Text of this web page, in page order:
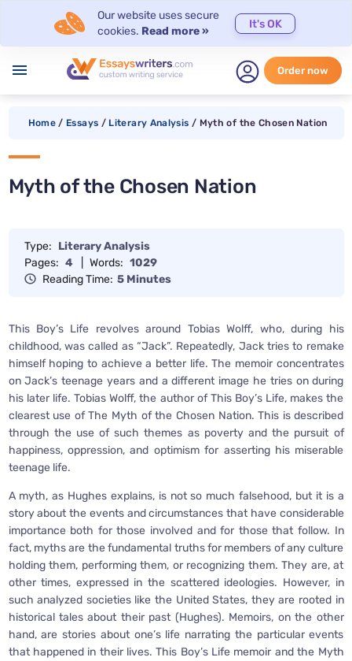
Our website uses secure
cookies. Read more »
It's OK
menu Order now
Home / Essays / Literary Analysis / Myth of the Chosen Nation
Myth of the Chosen Nation
Type: Literary Analysis
Pages: 4 Words: 1029
Reading Time: 5 Minutes
This Boy’s Life revolves around Tobias Wolff, who, during his
childhood, was called as “Jack”. Repeatedly, Jack tries to remake
himself hoping to achieve a better life. The memoir concentrates
on Jack’s teenage years and a different image he tries on during
his later life. Tobias Wolff, the author of This Boy’s Life, makes the
clearest use of The Myth of the Chosen Nation. This is described
through the use of such themes as poverty and the pursuit of
happiness, oppression, and optimism for asserting his miserable
teenage life.
A myth, as Hughes explains, is not so much falsehood, but it is a
story about the events and circumstances that have considerable
importance both for those involved and for those that follow. In
fact, myths are the fundamental truths for members of any culture
holding them, performing them, or recognizing them. They are, at
other times, expressed in the scattered ideologies. However, in
such analyzed societies like the United States, they are rooted in
historical tales about their past (Hughes). Memoirs, on the other
hand, are stories about one’s life narrating the particular events
that happened in their lives. This Boy’s Life memoir and the Myth